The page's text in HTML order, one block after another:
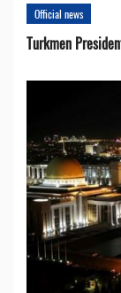
Official news
Turkmen